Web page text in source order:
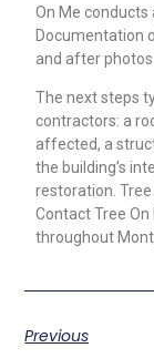
On Me
Documentation
and after
The next steps
contractors: a
affected, a
the building’s
restoration. Tree
Contact Tree
throughout
Previous